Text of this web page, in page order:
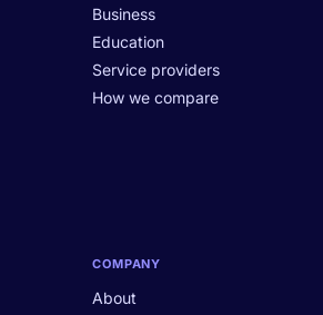
Business
Education
Service providers
How we compare
COMPANY
About